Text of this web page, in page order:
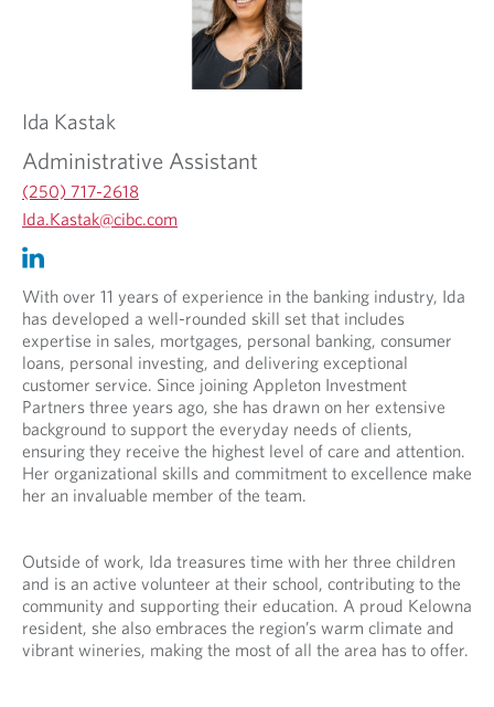
Ida Kastak
Administrative Assistant
(250) 717-2618
O
s
i
n
y
o
u
r
t
e
l
h
o
n
e
p
Ida.Kastak@cibc.com
O
p
e
n
s
i
n
y
o
u
r
e
i
l
p
r
o
O
p
e
n
s
i
n
a
n
e
w
t
.
With over 11 years of experience in the banking industry, Ida
has developed a well-rounded skill set that includes
expertise in sales, mortgages, personal banking, consumer
loans, personal investing, and delivering exceptional
customer service. Since joining Appleton Investment
Partners three years ago, she has drawn on her extensive
background to support the everyday needs of clients,
ensuring they receive the highest level of care and attention.
Her organizational skills and commitment to excellence make
her an invaluable member of the team.
Outside of work, Ida treasures time with her three children
and is an active volunteer at their school, contributing to the
community and supporting their education. A proud Kelowna
resident, she also embraces the region’s warm climate and
vibrant wineries, making the most of all the area has to offer.